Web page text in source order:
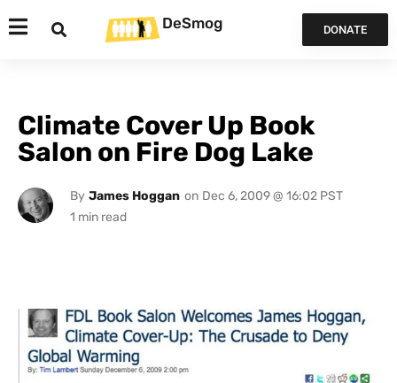
DeSmog DONATE
Climate Cover Up Book
Salon on Fire Dog Lake
By James Hoggan on Dec 6, 2009 @ 16:02 PST